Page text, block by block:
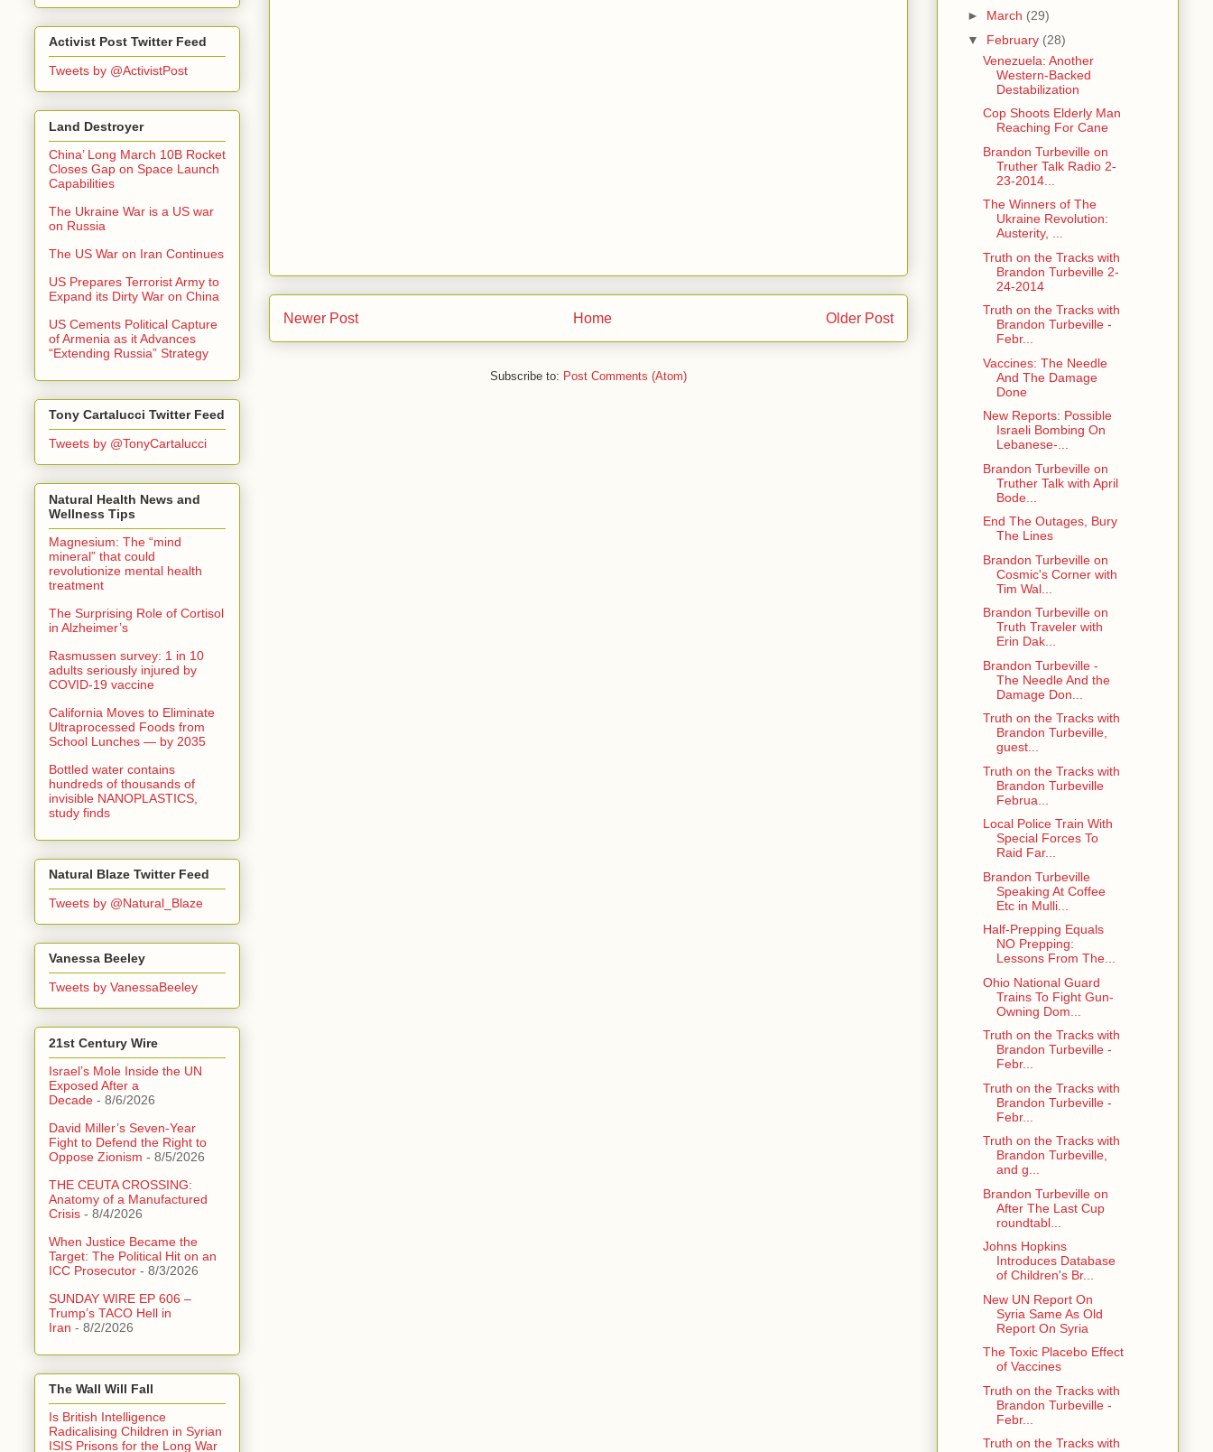
Newer Post Older Post
Home
Subscribe to: Post Comments (Atom)
Activist Post Twitter Feed
Tweets by @ActivistPost
Land Destroyer
China’ Long March 10B Rocket
Closes Gap on Space Launch
Capabilities
The Ukraine War is a US war
on Russia
The US War on Iran Continues
US Prepares Terrorist Army to
Expand its Dirty War on China
US Cements Political Capture
of Armenia as it Advances
“Extending Russia” Strategy
Tony Cartalucci Twitter Feed
Tweets by @TonyCartalucci
Natural Health News and
Wellness Tips
Magnesium: The “mind
mineral” that could
revolutionize mental health
treatment
The Surprising Role of Cortisol
in Alzheimer’s
Rasmussen survey: 1 in 10
adults seriously injured by
COVID-19 vaccine
California Moves to Eliminate
Ultraprocessed Foods from
School Lunches — by 2035
Bottled water contains
hundreds of thousands of
invisible NANOPLASTICS,
study finds
Natural Blaze Twitter Feed
Tweets by @Natural_Blaze
Vanessa Beeley
Tweets by VanessaBeeley
21st Century Wire
Israel’s Mole Inside the UN
Exposed After a
Decade - 8/6/2026
David Miller’s Seven-Year
Fight to Defend the Right to
Oppose Zionism - 8/5/2026
THE CEUTA CROSSING:
Anatomy of a Manufactured
Crisis - 8/4/2026
When Justice Became the
Target: The Political Hit on an
ICC Prosecutor - 8/3/2026
SUNDAY WIRE EP 606 –
Trump’s TACO Hell in
Iran - 8/2/2026
The Wall Will Fall
Is British Intelligence
Radicalising Children in Syrian
ISIS Prisons for the Long War
► March (29)
▼ February (28)
Venezuela: Another
Western-Backed
Destabilization
Cop Shoots Elderly Man
Reaching For Cane
Brandon Turbeville on
Truther Talk Radio 2-
23-2014...
The Winners of The
Ukraine Revolution:
Austerity, ...
Truth on the Tracks with
Brandon Turbeville 2-
24-2014
Truth on the Tracks with
Brandon Turbeville -
Febr...
Vaccines: The Needle
And The Damage
Done
New Reports: Possible
Israeli Bombing On
Lebanese-...
Brandon Turbeville on
Truther Talk with April
Bode...
End The Outages, Bury
The Lines
Brandon Turbeville on
Cosmic's Corner with
Tim Wal...
Brandon Turbeville on
Truth Traveler with
Erin Dak...
Brandon Turbeville -
The Needle And the
Damage Don...
Truth on the Tracks with
Brandon Turbeville,
guest...
Truth on the Tracks with
Brandon Turbeville
Februa...
Local Police Train With
Special Forces To
Raid Far...
Brandon Turbeville
Speaking At Coffee
Etc in Mulli...
Half-Prepping Equals
NO Prepping:
Lessons From The...
Ohio National Guard
Trains To Fight Gun-
Owning Dom...
Truth on the Tracks with
Brandon Turbeville -
Febr...
Truth on the Tracks with
Brandon Turbeville -
Febr...
Truth on the Tracks with
Brandon Turbeville,
and g...
Brandon Turbeville on
After The Last Cup
roundtabl...
Johns Hopkins
Introduces Database
of Children's Br...
New UN Report On
Syria Same As Old
Report On Syria
The Toxic Placebo Effect
of Vaccines
Truth on the Tracks with
Brandon Turbeville -
Febr...
Truth on the Tracks with